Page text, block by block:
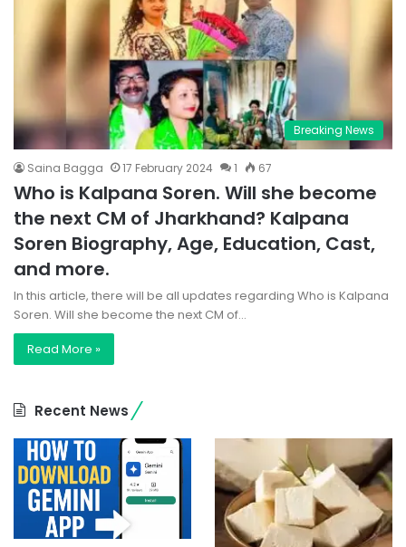
Breaking News
Saina Bagga 17 February 2024 1 67
Who is Kalpana Soren. Will she become
the next CM of Jharkhand? Kalpana
Soren Biography, Age, Education, Cast,
and more.
In this article, there will be all updates regarding Who is Kalpana
Soren. Will she become the next CM of…
Read More »
Recent News